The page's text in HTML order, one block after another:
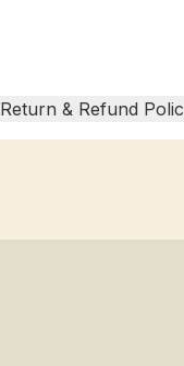
Return & Refund